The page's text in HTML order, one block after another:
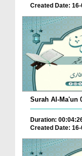
Created Date:
Surah Al-Ma'un
Duration:
Created Date: